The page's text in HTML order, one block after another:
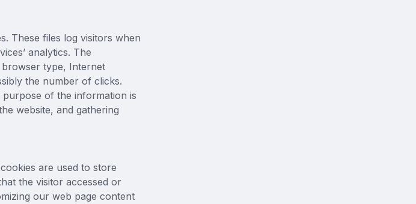
These files log visitors when
analytics. The
type, Internet
the number of clicks.
of the information is
website, and gathering
are used to store
the visitor accessed or
our web page content